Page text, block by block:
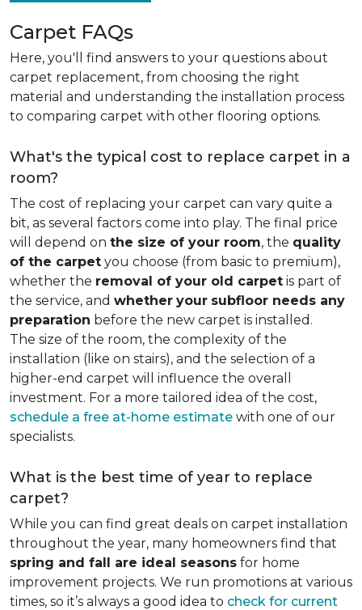
Carpet FAQs
Here, you'll find answers to your questions about
carpet replacement, from choosing the right
material and understanding the installation process
to comparing carpet with other flooring options.
What's the typical cost to replace carpet in a
room?
The cost of replacing your carpet can vary quite a
bit, as several factors come into play. The final price
will depend on the size of your room, the quality
of the carpet you choose (from basic to premium),
whether the removal of your old carpet is part of
the service, and whether your subfloor needs any
preparation before the new carpet is installed.
The size of the room, the complexity of the
installation (like on stairs), and the selection of a
higher-end carpet will influence the overall
investment. For a more tailored idea of the cost,
schedule a free at-home estimate with one of our
specialists.
What is the best time of year to replace
carpet?
While you can find great deals on carpet installation
throughout the year, many homeowners find that
spring and fall are ideal seasons for home
improvement projects. We run promotions at various
times, so it’s always a good idea to check for current